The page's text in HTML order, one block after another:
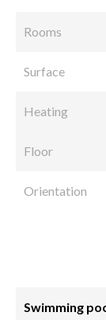
Rooms
Surface
Heating
Floor
Orientation
Swimming